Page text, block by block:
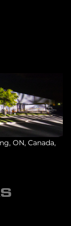
ON, Canada,